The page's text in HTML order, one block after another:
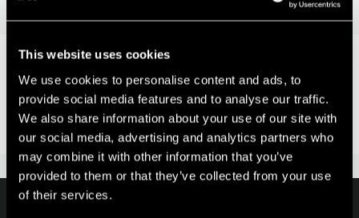
This website uses cookies
We use cookies to personalise content and ads, to
provide social media features and to analyse our traffic.
We also share information about your use of our site with
our social media, advertising and analytics partners who
may combine it with other information that you’ve
provided to them or that they’ve collected from your use
of their services.